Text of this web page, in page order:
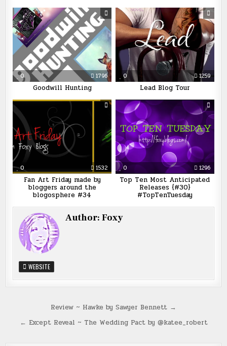
0 1796
Goodwill Hunting
0 1259
Lead Blog Tour
0 1532
Fan Art Friday made by
bloggers around the
blogosphere #34
0 1296
Top Ten Most Anticipated
Releases {#30}
#TopTenTuesday
Author:Foxy
WEBSITE
navigation
Review ~ Hawke by Sawyer Bennett →
← Except Reveal ~ The Wedding Pact by @katee_robert